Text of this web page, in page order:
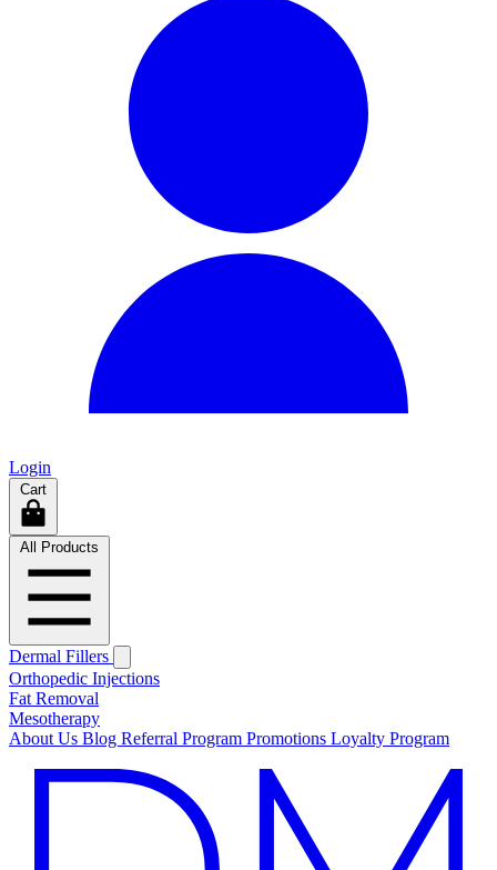
Login
Cart
All Products
Dermal Fillers
Orthopedic Injections
Fat Removal
Mesotherapy
About Us Blog Referral Program Promotions Loyalty Program